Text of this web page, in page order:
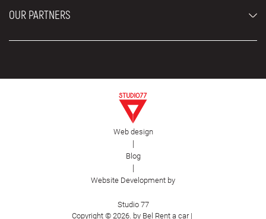
OUR PARTNERS
Web design
|
Blog
|
Website Development by
Studio 77
Copyright © 2026. by Bel Rent a car |